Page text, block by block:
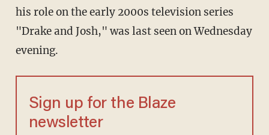
his role on the early 2000s television series
"Drake and Josh," was last seen on Wednesday
evening.
Sign up for the Blaze
newsletter